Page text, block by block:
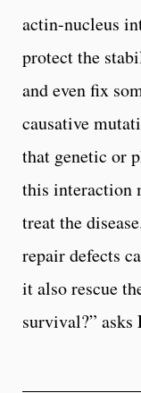
actin-nucleus
protect the
and even fix
causative
that genetic or
this interaction
treat the
repair defects
it also rescue
survival?” asks